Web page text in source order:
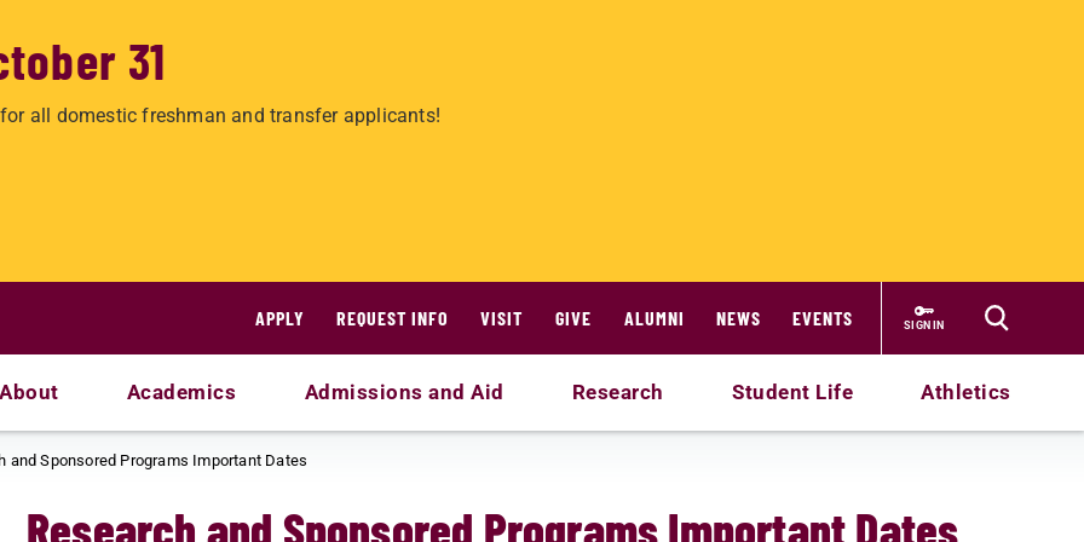
31
all domestic freshman and transfer applicants!
APPLY REQUEST INFO VISIT GIVE ALUMNI NEWS EVENTS SIGN IN
About Academics Admissions and Aid Research Student Life Athletics
and Sponsored Programs Important Dates
Research and Sponsored Programs Important Dates